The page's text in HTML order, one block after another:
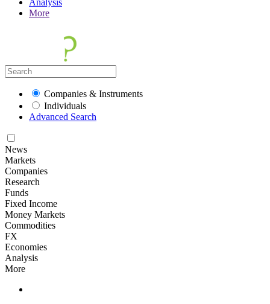
Analysis
More
Companies & Instruments
Individuals
Advanced Search
News
Markets
Companies
Research
Funds
Fixed Income
Money Markets
Commodities
FX
Economies
Analysis
More